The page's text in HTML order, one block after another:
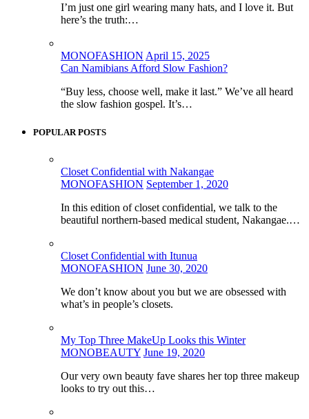
I’m just one girl wearing many hats, and I love it. But
here’s the truth:…
MONOFASHION April 15, 2025
Can Namibians Afford Slow Fashion?
“Buy less, choose well, make it last.” We’ve all heard
the slow fashion gospel. It’s…
POPULAR POSTS
Closet Confidential with Nakangae
MONOFASHION September 1, 2020
In this edition of closet confidential, we talk to the
beautiful northern-based medical student, Nakangae.…
Closet Confidential with Itunua
MONOFASHION June 30, 2020
We don’t know about you but we are obsessed with
what’s in people’s closets.
My Top Three MakeUp Looks this Winter
MONOBEAUTY June 19, 2020
Our very own beauty fave shares her top three makeup
looks to try out this…